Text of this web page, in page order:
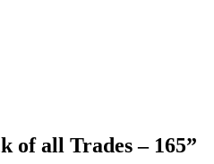
of all Trades – 165”